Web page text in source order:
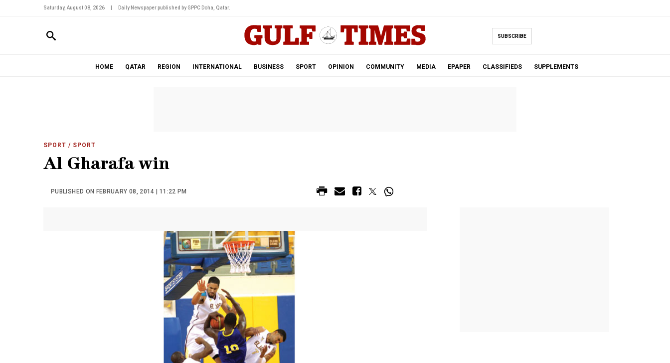
Saturday, August 08, 2026 Daily Newspaper published by GPPC Doha, Qatar.
SUBSCRIBE
HOME QATAR REGION INTERNATIONAL BUSINESS SPORT OPINION COMMUNITY MEDIA EPAPER CLASSIFIEDS SUPPLEMENTS
SPORT / SPORT
Al Gharafa win
PUBLISHED ON FEBRUARY 08, 2014 | 11:22 PM